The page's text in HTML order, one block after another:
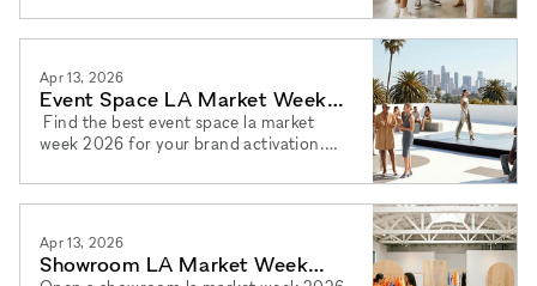
and book via xNomad.
Apr 13, 2026
Event Space LA Market Week
2026: Los Angeles Venues
Find the best event space la market
week 2026 for your brand activation.
venue with ease via xNomad.
Apr 13, 2026
Showroom LA Market Week